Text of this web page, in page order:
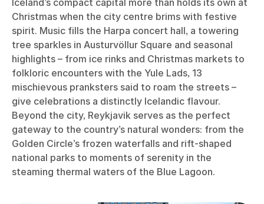
Iceland’s compact capital more than holds its own at
Christmas when the city centre brims with festive
spirit. Music fills the Harpa concert hall, a towering
tree sparkles in Austurvöllur Square and seasonal
highlights – from ice rinks and Christmas markets to
folkloric encounters with the Yule Lads, 13
mischievous pranksters said to roam the streets –
give celebrations a distinctly Icelandic flavour.
Beyond the city, Reykjavik serves as the perfect
gateway to the country’s natural wonders: from the
Golden Circle’s frozen waterfalls and rift-shaped
national parks to moments of serenity in the
steaming thermal waters of the Blue Lagoon.